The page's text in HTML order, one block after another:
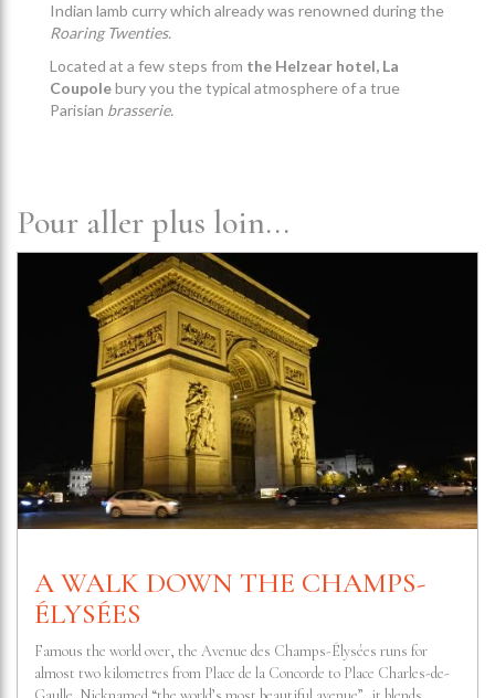
Indian lamb curry which already was renowned during the
Roaring Twenties.
Located at a few steps from the Helzear hotel, La
Coupolebury you the typical atmosphere of a true
Parisian brasserie.
Pour aller plus loin...
A WALK DOWN THE CHAMPS-
ÉLYSÉES
Famous the world over, the Avenue des Champs-Élysées runs for
almost two kilometres from Place de la Concorde to Place Charles-de-